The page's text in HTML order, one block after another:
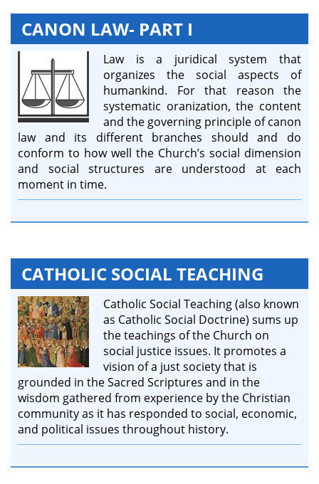
CANON LAW- PART I
Law is a juridical system that
organizes the social aspects of
humankind. For that reason the
systematic oranization, the content
and the governing principle of canon
law and its different branches should and do
conform to how well the Church’s social dimension
and social structures are understood at each
moment in time.
CATHOLIC SOCIAL TEACHING
Catholic Social Teaching (also known
as Catholic Social Doctrine) sums up
the teachings of the Church on
social justice issues. It promotes a
vision of a just society that is
grounded in the Sacred Scriptures and in the
wisdom gathered from experience by the Christian
community as it has responded to social, economic,
and political issues throughout history.